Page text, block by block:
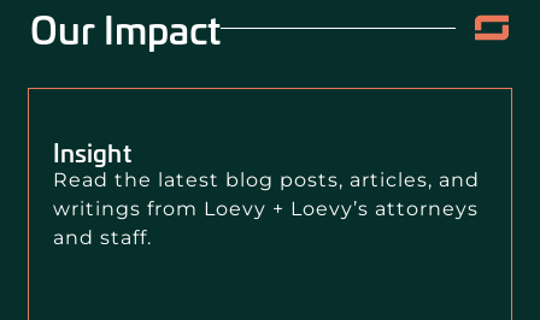
Our Impact
Insight
Read the latest blog posts, articles, and
writings from Loevy + Loevy’s attorneys
and staff.